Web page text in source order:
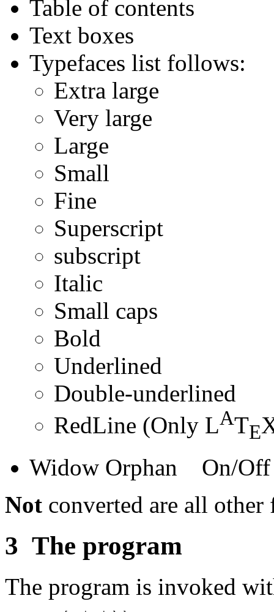
Table of contents
Text boxes
Typefaces list follows:
Extra large
Very large
Large
Small
Fine
Superscript
subscript
Italic
Small caps
Bold
Underlined
Double-underlined
RedLine (Only LATE
Widow Orphan On/Off
Not converted are all other
3 The program
The program is invoked